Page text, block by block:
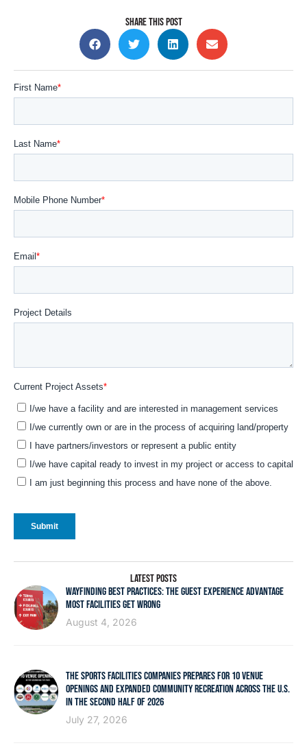
SHARE THIS POST
LATEST POSTS
WAYFINDING BEST PRACTICES: THE GUEST EXPERIENCE ADVANTAGE
MOST FACILITIES GET WRONG
August 4, 2026
THE SPORTS FACILITIES COMPANIES PREPARES FOR 10 VENUE
OPENINGS AND EXPANDED COMMUNITY RECREATION ACROSS THE U.S.
IN THE SECOND HALF OF 2026
July 27, 2026